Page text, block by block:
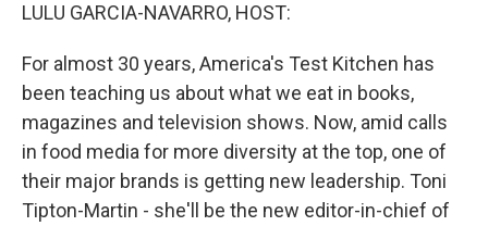
LULU GARCIA-NAVARRO, HOST:
For almost 30 years, America's Test Kitchen has
been teaching us about what we eat in books,
magazines and television shows. Now, amid calls
in food media for more diversity at the top, one of
their major brands is getting new leadership. Toni
Tipton-Martin - she'll be the new editor-in-chief of